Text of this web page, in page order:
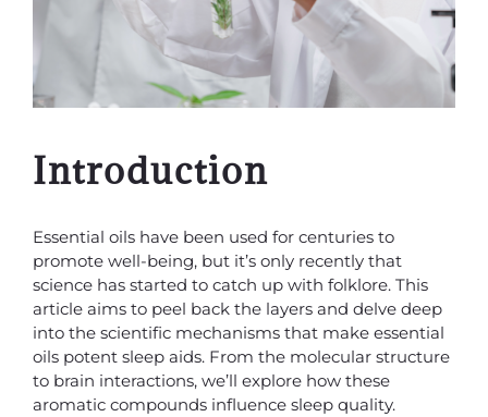
Introduction
Essential oils have been used for centuries to
promote well-being, but it’s only recently that
science has started to catch up with folklore. This
article aims to peel back the layers and delve deep
into the scientific mechanisms that make essential
oils potent sleep aids. From the molecular structure
to brain interactions, we’ll explore how these
aromatic compounds influence sleep quality.